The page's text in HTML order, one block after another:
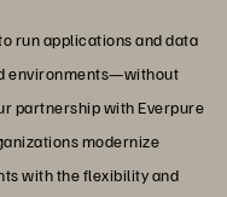
run applications and data
environments—without
partnership with Everpure
modernize
with the flexibility and